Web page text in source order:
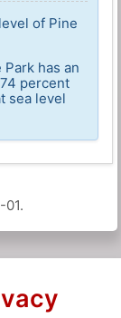
of Pine
has an
percent
sea level
01.